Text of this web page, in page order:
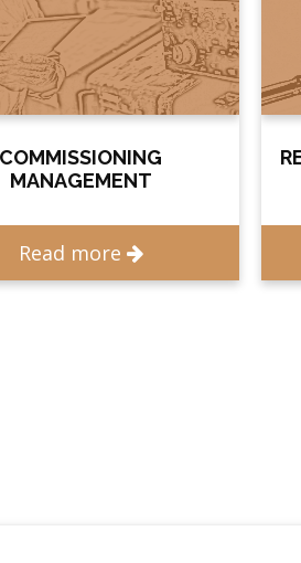
COMMISSIONING
MANAGEMENT
Read more